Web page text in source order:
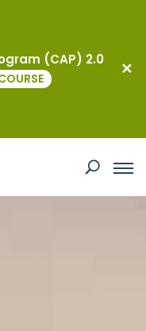
(CAP) 2.0